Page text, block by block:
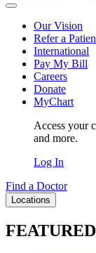
Our Vision
Refer a
International
Pay My Bill
Careers
Donate
MyChart
Access your
and more.
Log In
Find a Doctor
Locations